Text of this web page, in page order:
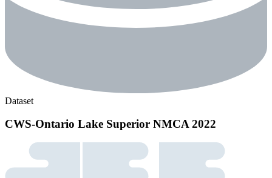
Dataset
CWS-Ontario Lake Superior NMCA 2022